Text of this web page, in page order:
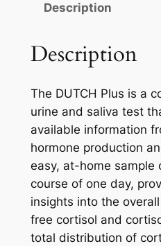
®
q
u
a
n
t
i
t
y
Description
Description
The DUTCH Plus is a
urine and saliva test
available information
hormone production
easy, at-home sample
course of one day,
insights into the
free cortisol and
total distribution of